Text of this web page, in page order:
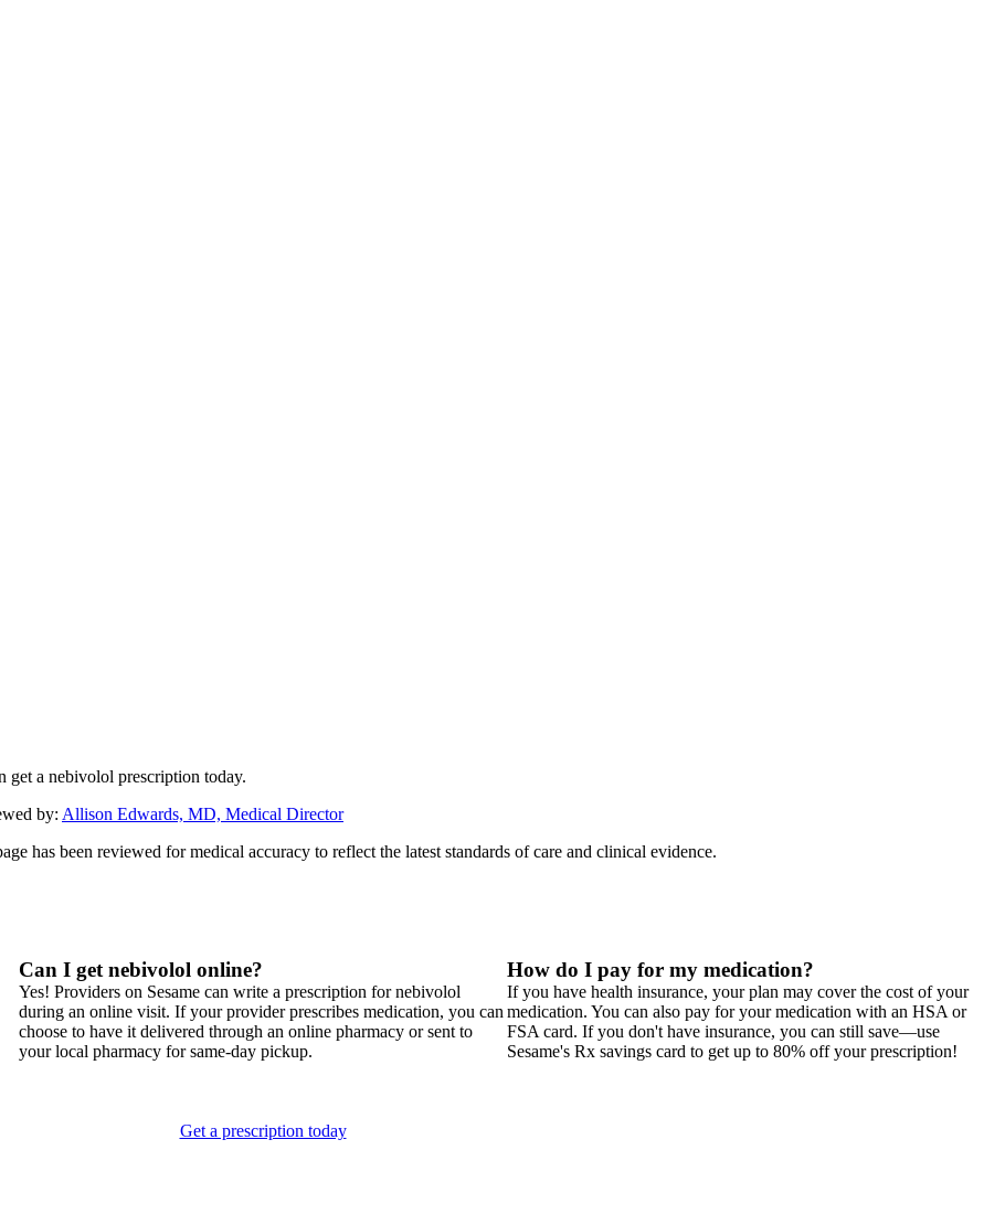
get a nebivolol prescription today.
by: Allison Edwards, MD, Medical Director
has been reviewed for medical accuracy to reflect the latest standards of care and clinical evidence.
Can I get nebivolol online?
Yes! Providers on Sesame can write a prescription for nebivolol
during an online visit. If your provider prescribes medication, you can
choose to have it delivered through an online pharmacy or sent to
your local pharmacy for same-day pickup.
How do I pay for my medication?
If you have health insurance, your plan may cover the cost of your
medication. You can also pay for your medication with an HSA or
FSA card. If you don't have insurance, you can still save—use
Sesame's Rx savings card to get up to 80% off your prescription!
Get a prescription today